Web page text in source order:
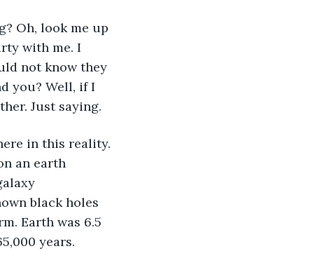
Oh, look me up
with me. I
not know they
you? Well, if I
Just saying.
in this reality.
an earth
black holes
Earth was 6.5
years.